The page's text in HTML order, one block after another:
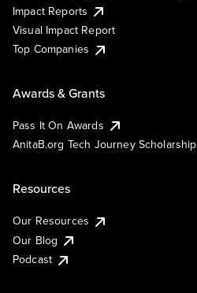
Impact Reports
Visual Impact Report
Top Companies
Awards & Grants
Pass It On Awards
AnitaB.org Tech Journey Scholarship
Resources
Our Resources
Our Blog
Podcast